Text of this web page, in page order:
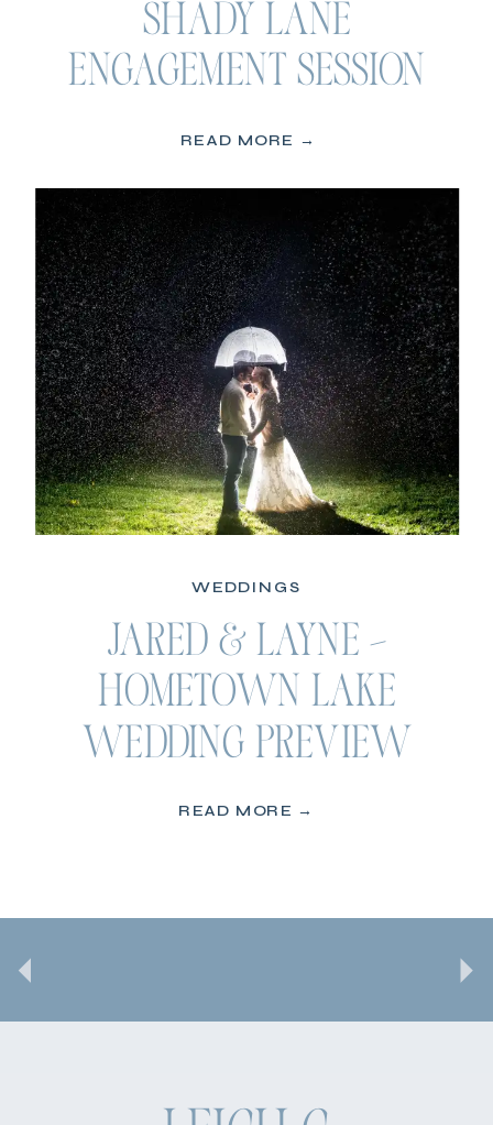
SHADY LANE
ENGAGEMENT SESSION
READ MORE →
JARED & LAYNE –
HOMETOWN LAKE
WEDDING PREVIEW
WEDDINGS
READ MORE →